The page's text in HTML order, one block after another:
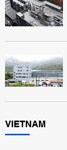
VIETNAM